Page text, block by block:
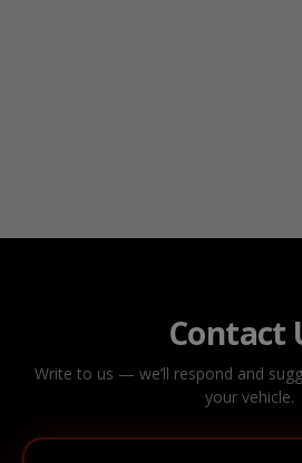
Contact
Write to us — we’ll respond and
your vehicle.